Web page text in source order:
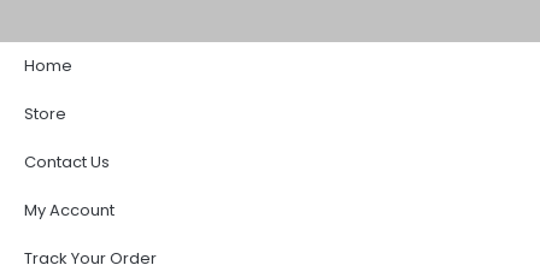
to
content
Home
Store
Contact Us
My Account
Track Your Order
by